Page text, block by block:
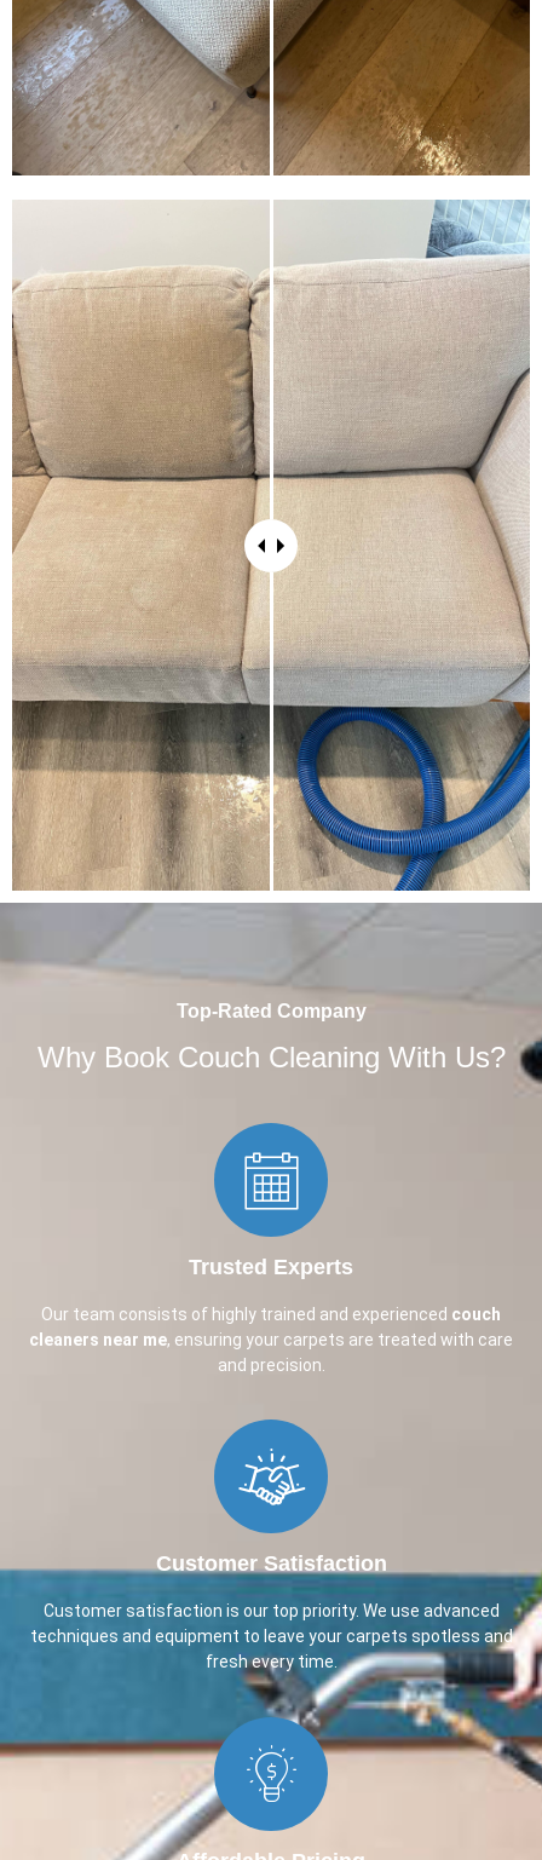
Top-Rated Company
Why Book Couch Cleaning With Us?
Trusted Experts​
Our team consists of highly trained and experienced couch
cleaners near me, ensuring your carpets are treated with care
and precision.
Customer Satisfaction​
Customer satisfaction is our top priority. We use advanced
techniques and equipment to leave your carpets spotless and
fresh every time.